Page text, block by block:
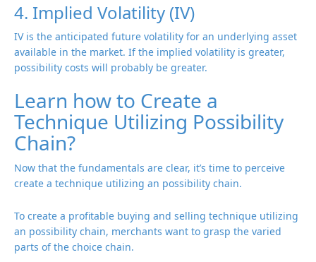
4. Implied Volatility (IV)
IV is the anticipated future volatility for an underlying asset
available in the market. If the implied volatility is greater,
possibility costs will probably be greater.
Learn how to Create a
Technique Utilizing Possibility
Chain?
Now that the fundamentals are clear, it’s time to perceive
create a technique utilizing an possibility chain.
To create a profitable buying and selling technique utilizing
an possibility chain, merchants want to grasp the varied
parts of the choice chain.